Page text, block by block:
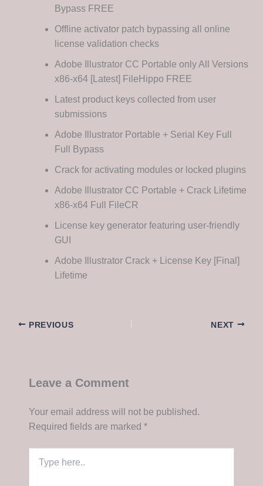
Bypass FREE
Offline activator patch bypassing all online
license validation checks
Adobe Illustrator CC Portable only All Versions
x86-x64 [Latest] FileHippo FREE
Latest product keys collected from user
submissions
Adobe Illustrator Portable + Serial Key Full
Full Bypass
Crack for activating modules or locked plugins
Adobe Illustrator CC Portable + Crack Lifetime
x86-x64 Full FileCR
License key generator featuring user-friendly
GUI
Adobe Illustrator Crack + License Key [Final]
Lifetime
PREVIOUS NEXT
Leave a Comment
Your email address will not be published.
Required fields are marked *
here..